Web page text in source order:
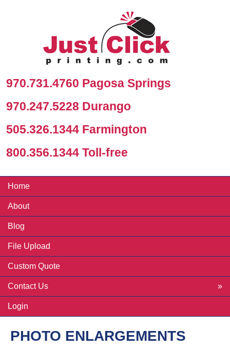
970.731.4760 Pagosa Springs
970.247.5228 Durango
505.326.1344 Farmington
800.356.1344 Toll-free
Home
About
Blog
File Upload
Custom Quote
Contact Us
Login
PHOTO ENLARGEMENTS